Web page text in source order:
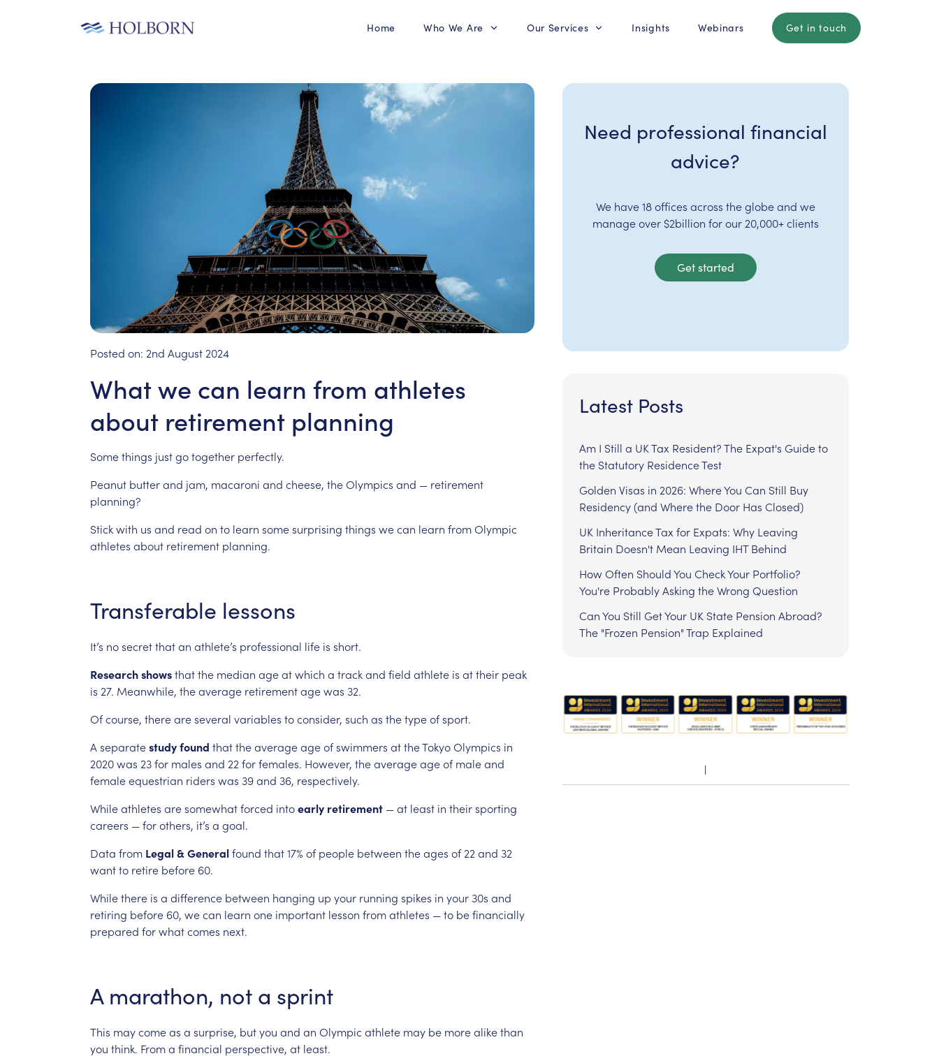
Home Who We Are Our Services Insights Webinars Get in touch
Posted on: 2nd August 2024
What we can learn from athletes
about retirement planning
Somethings justgotogether perfectly.
Peanut butterand jam, macaroni and cheese, theOlympics and — retirement
planning?
Stickwith us and read on to learn somesurprising things wecan learn fromOlympic
athletes about retirement planning.
Transferable lessons
It’s nosecretthatan athlete’s professional life is short.
Researchshowsthatthe median ageatwhich a trackand field athlete is attheir peak
is 27. Meanwhile, theaverage retirementagewas 32.
Ofcourse, thereareseveral variables toconsider, such as thetypeofsport.
A separatestudyfound thattheaverageageofswimmers attheTokyoOlympics in
2020was 23for males and 22 forfemales. However, theaverageageof maleand
femaleequestrian riders was 39and 36, respectively.
Whileathletes aresomewhatforced intoearly retirement —at least in theirsporting
careers —forothers, it’s a goal.
Data from Legal&Generalfound that17% of people between theages of 22 and 32
wantto retire before 60.
Whilethere is a difference between hanging up your running spikes in your 30s and
retiring before 60, wecan learn one important lesson fromathletes —to befinancially
prepared forwhatcomes next.
A marathon, not a sprint
This maycomeas a surprise, butyou and an Olympic athlete may be morealikethan
you think. Froma financial perspective, at least.
Need professional financial
advice?
We have 18 offices across the globe and we
manage over $2billion for our 20,000+ clients
Get started
Latest Posts
Am I Still a UK Tax Resident? The Expat's Guide to
the Statutory Residence Test
Golden Visas in 2026: Where You Can Still Buy
Residency (and Where the Door Has Closed)
UK Inheritance Tax for Expats: Why Leaving
Britain Doesn't Mean Leaving IHT Behind
How Often Should You Check Your Portfolio?
You're Probably Asking the Wrong Question
Can You Still Get Your UK State Pension Abroad?
The "Frozen Pension" Trap Explained